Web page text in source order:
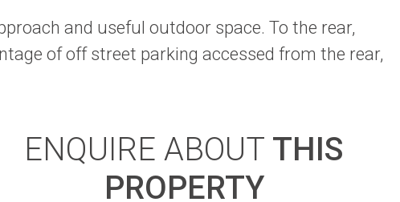
and useful outdoor space. To the rear,
of off street parking accessed from the rear,
ENQUIRE ABOUT THIS
PROPERTY